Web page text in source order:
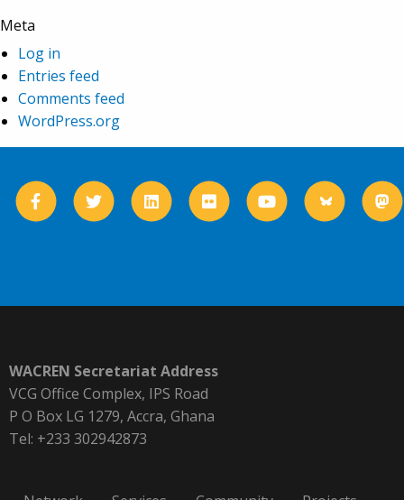
Meta
Log in
Entries feed
Comments feed
WordPress.org
WACREN Secretariat Address
VCG Office Complex, IPS Road
P O Box LG 1279, Accra, Ghana
Tel: +233 302942873